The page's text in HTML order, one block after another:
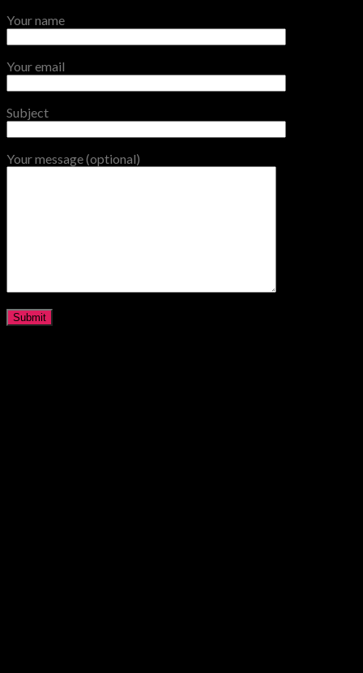
Your name
Your email
Subject
Your message (optional)